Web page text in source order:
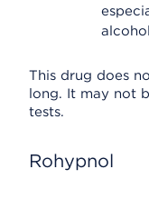
This drug does
long. It may not
tests.
Rohypnol